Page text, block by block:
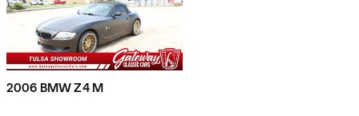
2006 BMW Z4 M